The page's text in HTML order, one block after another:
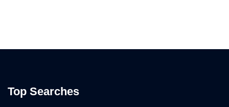
Top Searches